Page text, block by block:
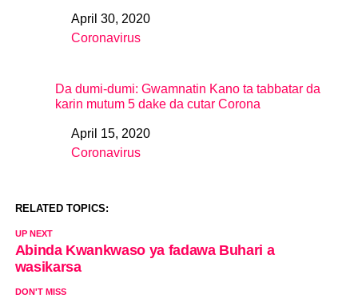
DateApril 30, 2020
In relation to
Coronavirus
Da dumi-dumi: Gwamnatin Kano ta tabbatar da
karin mutum 5 dake da cutar Corona
DateApril 15, 2020
In relation to
Coronavirus
RELATED TOPICS:
UP NEXT
Abinda Kwankwaso ya fadawa Buhari a
wasikarsa
DON'T MISS